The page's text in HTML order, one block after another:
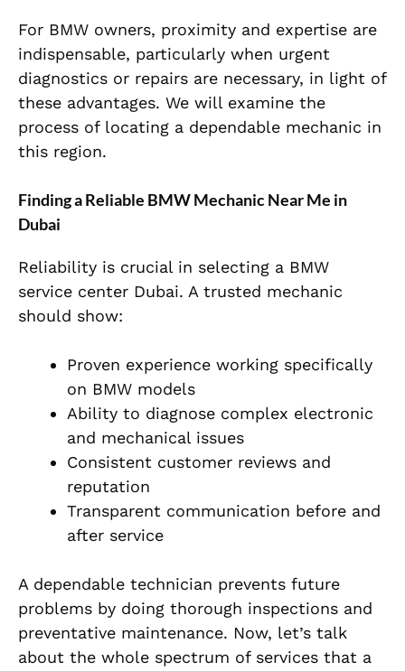
For BMW owners, proximity and expertise are
indispensable, particularly when urgent
diagnostics or repairs are necessary, in light of
these advantages. We will examine the
process of locating a dependable mechanic in
this region.
Finding a Reliable BMW Mechanic Near Me in
Dubai
Reliability is crucial in selecting a BMW
service center Dubai. A trusted mechanic
should show:
Proven experience working specifically
on BMW models
Ability to diagnose complex electronic
and mechanical issues
Consistent customer reviews and
reputation
Transparent communication before and
after service
A dependable technician prevents future
problems by doing thorough inspections and
preventative maintenance. Now, let’s talk
about the whole spectrum of services that a